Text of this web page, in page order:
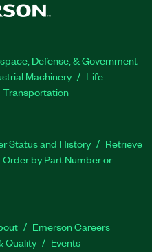
Defense, & Government
Machinery
Life
Transportation
Status and History
Retrieve
Order by Part Number or
Emerson Careers
Quality Events